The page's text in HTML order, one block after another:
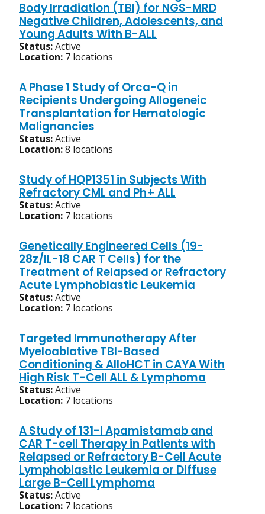
Body Irradiation (TBI) for NGS-MRD
Negative Children, Adolescents, and
Young Adults With B-ALL
Status:Active
Location: 7 locations
A Phase 1 Study of Orca-Q in
Recipients Undergoing Allogeneic
Transplantation for Hematologic
Malignancies
Status:Active
Location:8 locations
Study of HQP1351 in Subjects With
Refractory CML and Ph+ ALL
Status:Active
Location: 7 locations
Genetically Engineered Cells (19-
28z/IL-18 CAR T Cells) for the
Treatment of Relapsed or Refractory
Acute Lymphoblastic Leukemia
Status:Active
Location: 7 locations
Targeted Immunotherapy After
Myeloablative TBI-Based
Conditioning & AlloHCT in CAYA With
High Risk T-Cell ALL & Lymphoma
Status:Active
Location: 7 locations
A Study of 131-I Apamistamab and
CAR T-cell Therapy in Patients with
Relapsed or Refractory B-Cell Acute
Lymphoblastic Leukemia or Diffuse
Large B-Cell Lymphoma
Status:Active
Location: 7 locations